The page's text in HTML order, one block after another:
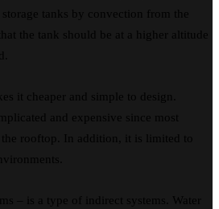
tanks by convection from the
the tank should be at a higher altitude
it cheaper and simple to design.
and expensive since most
rooftop. In addition, it is limited to
– is a type of indirect systems. Water